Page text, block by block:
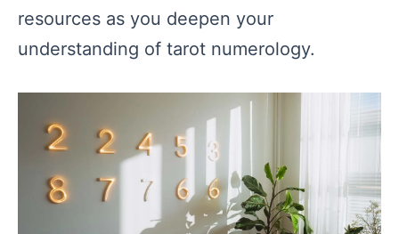
resources as you deepen your
understanding of tarot numerology.